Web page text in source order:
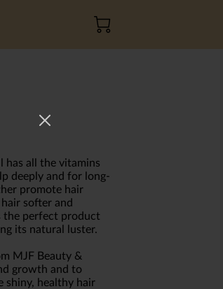
has all the vitamins
deeply and for long-
promote hair
softer and
the perfect product
its natural luster.
MJF Beauty &
growth and to
shiny, healthy hair